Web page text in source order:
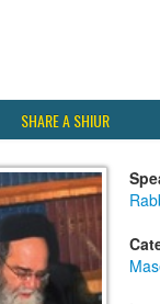
SHARE A SHIUR